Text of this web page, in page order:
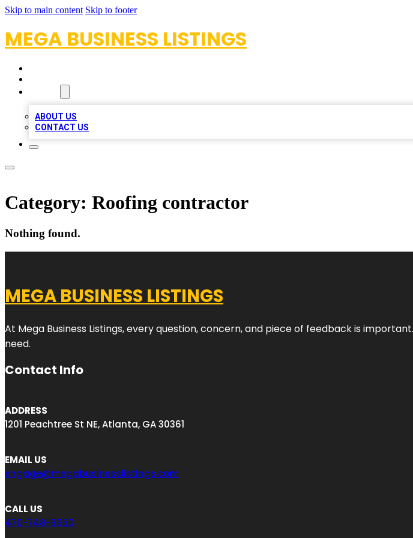
Skip to main content Skip to footer
MEGA BUSINESS LISTINGS
ABOUT US
CONTACT US
Category: Roofing contractor
Nothing found.
MEGA BUSINESS LISTINGS
At Mega Business Listings, every question, concern, and piece of feedback is
need.
Contact Info
ADDRESS
1201 Peachtree St NE, Atlanta, GA 30361
EMAIL US
engage@megabusinesslistings.com
CALL US
470-748-9650